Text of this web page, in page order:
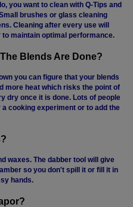
you want to clean with Q-Tips and
brushes or glass cleaning
Cleaning after every use will
maintain optimal performance.
Blends Are Done?
you can figure that your blends
more heat which risks the point of
dry once it is done. Lots of people
cooking experiment or to add the
waxes. The dabber tool will give
so you don't spill it or fill it in
hands.